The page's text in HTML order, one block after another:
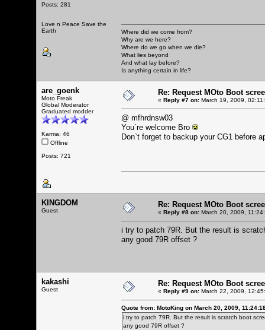
Posts: 281
Love n Peace Save the
Earth
Where did we come from?
Why are we here?
Where do we go when we die?
What lies beyond
And what lay before?
Is anything certain in life?
are_goenk
Moto Freak
Global Moderator
Graduated modder
Karma: 46
Offline
Posts: 721
Re: Request MOto Boot
« Reply #7 on: March 19, 2009,
@ mfhrdnsw03
You`re welcome Bro
Don`t forget to backup your CG1 before
KINGDOM
Guest
Re: Request MOto Boot
« Reply #8 on: March 20, 2009,
i try to patch 79R. But the result is
any good 79R offset ?
kakashi
Guest
Re: Request MOto Boot
« Reply #9 on: March 22, 2009,
Quote from: MotoKing on March 20, 2009,
i try to patch 79R. But the result is scratch boot
any good 79R offset ?